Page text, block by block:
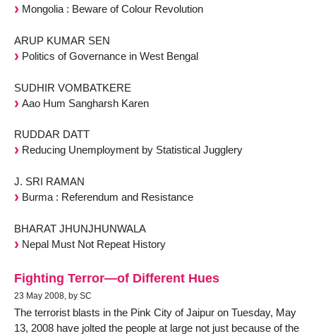
Mongolia : Beware of Colour Revolution
ARUP KUMAR SEN
Politics of Governance in West Bengal
SUDHIR VOMBATKERE
Aao Hum Sangharsh Karen
RUDDAR DATT
Reducing Unemployment by Statistical Jugglery
J. SRI RAMAN
Burma : Referendum and Resistance
BHARAT JHUNJHUNWALA
Nepal Must Not Repeat History
Fighting Terror—of Different Hues
23 May 2008, by SC
The terrorist blasts in the Pink City of Jaipur on Tuesday, May
13, 2008 have jolted the people at large not just because of the